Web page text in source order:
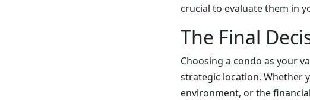
crucial to evaluate them in
The Final
Choosing a condo as your
strategic location. Whether
environment, or the